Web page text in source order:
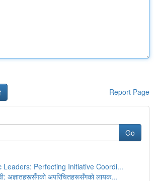
Report Page
Go
Leaders: Perfecting Initiative Coordi...
अज्ञातहरूसँगको अपरिचितहरूसँगको लायक...